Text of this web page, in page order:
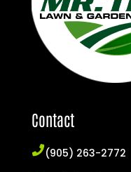
Contact
(905) 263-2772